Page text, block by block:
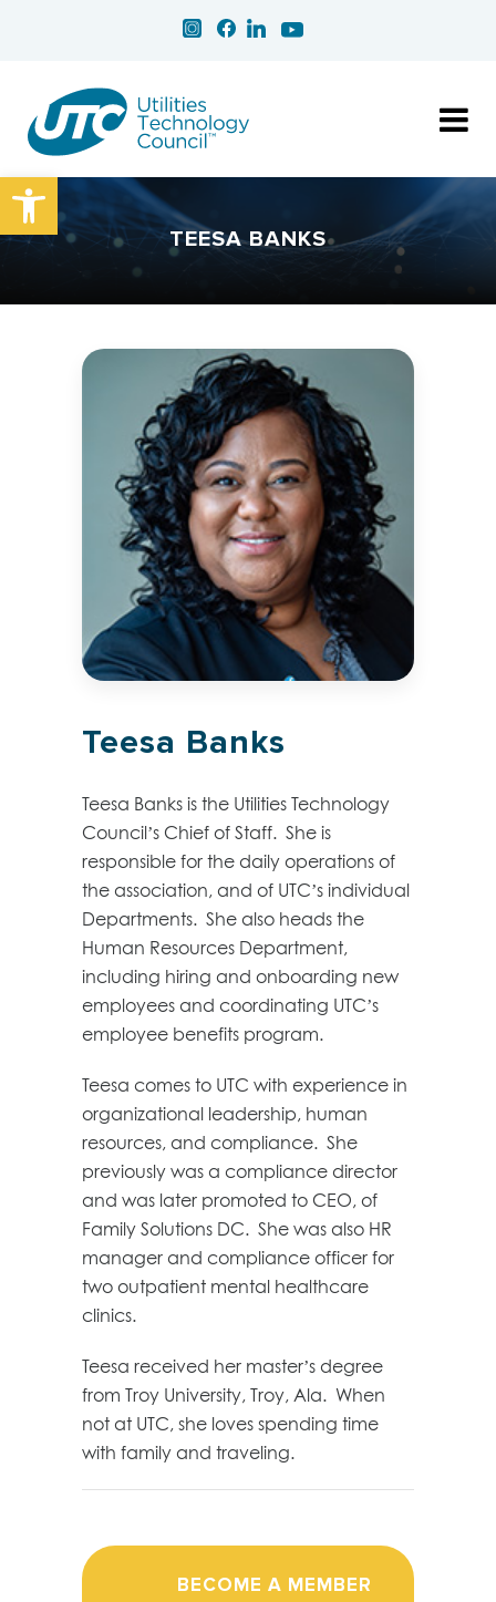
Open toolbar
TEESA BANKS
Teesa Banks
Teesa Banks is the Utilities Technology
Council’s Chief of Staff. She is
responsible for the daily operations of
the association, and of UTC’s individual
Departments. She also heads the
Human Resources Department,
including hiring and onboarding new
employees and coordinating UTC’s
employee benefits program.
Teesa comes to UTC with experience in
organizational leadership, human
resources, and compliance. She
previously was a compliance director
and was later promoted to CEO, of
Family Solutions DC. She was also HR
manager and compliance officer for
two outpatient mental healthcare
clinics.
Teesa received her master’s degree
from Troy University, Troy, Ala. When
not at UTC, she loves spending time
with family and traveling.
BECOME A MEMBER